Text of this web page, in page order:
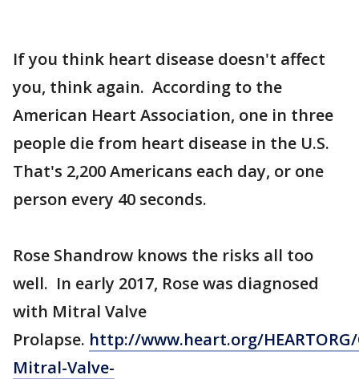
If you think heart disease doesn't affect
you, think again. According to the
American Heart Association, one in three
people die from heart disease in the U.S.
That's 2,200 Americans each day, or one
person every 40 seconds.
Rose Shandrow knows the risks all too
well. In early 2017, Rose was diagnosed
with Mitral Valve
Prolapse. http://www.heart.org/
Mitral-Valve-